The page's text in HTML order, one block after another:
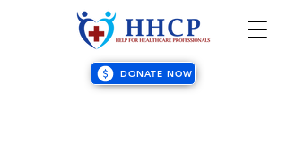
DONATE NOW